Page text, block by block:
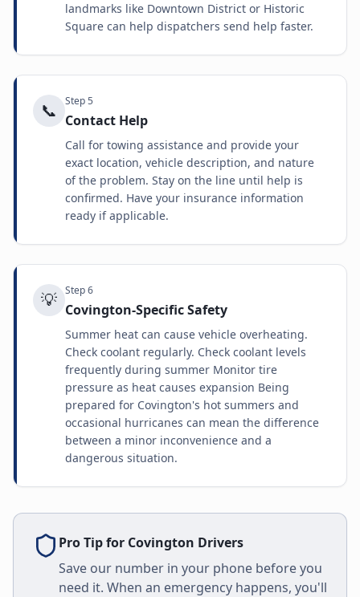
landmarks like Downtown District or Historic
Square can help dispatchers send help faster.
📞 Step5
Contact Help
Call for towing assistance and provide your
exact location, vehicle description, and nature
of the problem. Stay on the line until help is
confirmed. Have your insurance information
ready if applicable.
💡 Step6
Covington-Specific Safety
Summer heat can cause vehicle overheating.
Check coolant regularly. Check coolant levels
frequently during summer Monitor tire
pressure as heat causes expansion Being
prepared for Covington's hot summers and
occasional hurricanes can mean the difference
between a minor inconvenience and a
dangerous situation.
Pro Tip for Covington Drivers
Save our number in your phone before you
need it. When an emergency happens, you'll